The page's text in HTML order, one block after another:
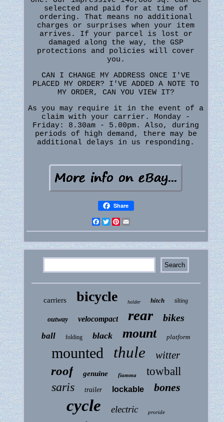
selected and paid for at time of
ordering. That means no additional
charges or surprises when your item
arrives. If your parcel is lost or
damaged along the way, the GSP
protections and policies will cover
you.
CAN I CHANGE MY ADDRESS ONCE I'VE
PLACED MY ORDER? I'VE ADDED A NOTE TO
MY ORDER, CAN YOU VIEW IT?
As you may require it in the event of a
claim with your carrier. Monday -
Friday: 8.30am - 5.00pm. Also, during
periods of high demand, there may be
additional delays in us responding.
Share
Facebook
Twitter
Pinterest
carriers bicycle holder hitch tilting
outway velocompact rear bikes
ball folding black mount platform
mounted thule witter
roof genuine fiamma towball
saris trailer lockable bones
cycle electric proride